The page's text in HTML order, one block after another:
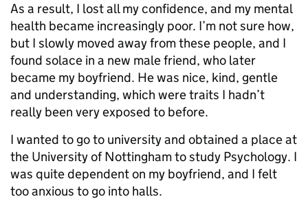
As a result, I lost all my confidence, and my mental
health became increasingly poor. I’m not sure how,
but I slowly moved away from these people, and I
found solace in a new male friend, who later
became my boyfriend. He was nice, kind, gentle
and understanding, which were traits I hadn’t
really been very exposed to before.
I wanted to go to university and obtained a place at
the University of Nottingham to study Psychology. I
was quite dependent on my boyfriend, and I felt
too anxious to go into halls.